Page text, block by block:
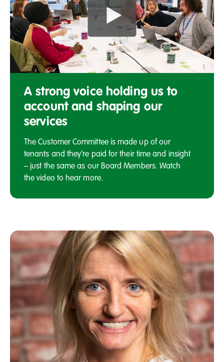
Salix
Homes
Committee
seated
around
having
A strong voice holding us to
account and shaping our
services
The Customer Committee is made up of our
tenants and they’re paid for their time and insight
– just the same as our Board Members. Watch
the video to hear more.